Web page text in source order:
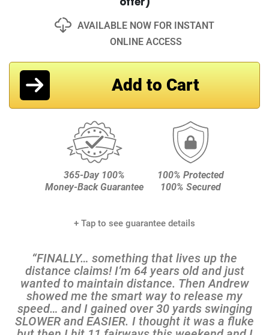
365-Day 100%
Money-Back Guarantee
100% Protected
100% Secured
+ Tap to see guarantee details
“FINALLY… something that lives up the
distance claims! I’m 64 years old and just
wanted to maintain distance. Then Andrew
showed me the smart way to release my
speed… and I gained over 30 yards swinging
SLOWER and EASIER. I thought it was a fluke
but then I hit 11 fairways this weekend and I
Rich S., 18 Handicap